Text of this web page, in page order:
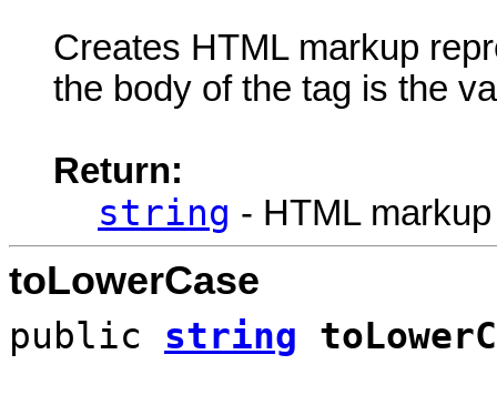
Creates HTML markup
the body of the tag is the
Return:
string - HTML markup
toLowerCase
public string